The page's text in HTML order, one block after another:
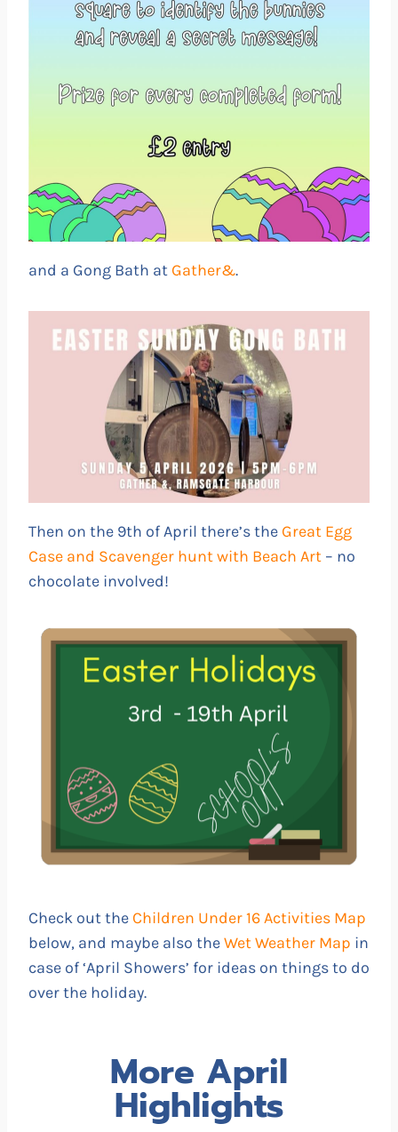
and a Gong Bath at Gather&.
Then on the 9th of April there’s the Great Egg
Case and Scavenger hunt with Beach Art – no
chocolate involved!
Check out the Children Under 16 Activities Map
below, and maybe also theWet Weather Map in
case of ‘April Showers’ for ideas on things to do
over the holiday.
More April
Highlights